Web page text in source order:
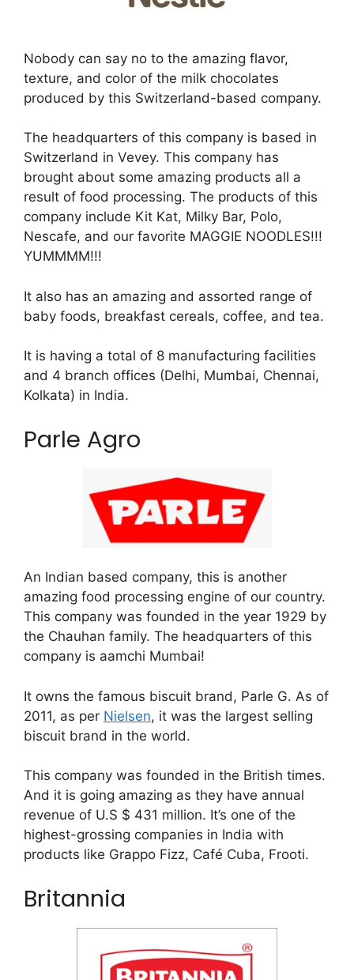
Nobody can say no to the amazing flavor,
texture, and color of the milk chocolates
produced by this Switzerland-based company.
The headquarters of this company is based in
Switzerland in Vevey. This company has
brought about some amazing products all a
result of food processing. The products of this
company include Kit Kat, Milky Bar, Polo,
Nescafe, and our favorite MAGGIE NOODLES!!!
YUMMMM!!!
It also has an amazing and assorted range of
baby foods, breakfast cereals, coffee, and tea.
It is having a total of 8 manufacturing facilities
and 4 branch offices (Delhi, Mumbai, Chennai,
Kolkata) in India.
Parle Agro
An Indian based company, this is another
amazing food processing engine of our country.
This company was founded in the year 1929 by
the Chauhan family. The headquarters of this
company is aamchi Mumbai!
It owns the famous biscuit brand, Parle G. As of
2011, as per Nielsen, it was the largest selling
biscuit brand in the world.
This company was founded in the British times.
And it is going amazing as they have annual
revenue of U.S $ 431 million. It’s one of the
highest-grossing companies in India with
products like Grappo Fizz, Café Cuba, Frooti.
Britannia